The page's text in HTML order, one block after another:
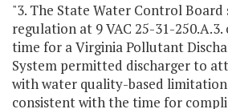
"3. The State Water Control
regulation at 9 VAC 25-31-
time for a Virginia Pollutant
System permitted discharger to
with water quality-based
consistent with the time for